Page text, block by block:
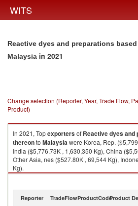
WITS
Reactive dyes and preparations
Malaysia in 2021
Change selection (Reporter, Year, Trade Flow,
Product)
In 2021, Topexportersof Reactive dyes and
thereonto Malaysiawere Korea, Rep.
India ($5,776.73K , 1,630,350 Kg), China
Other Asia, nes ($527.80K , 69,544 Kg),
Kg).
Reactive dyes and preparations based
Reporter TradeFlowProductCodeProduct